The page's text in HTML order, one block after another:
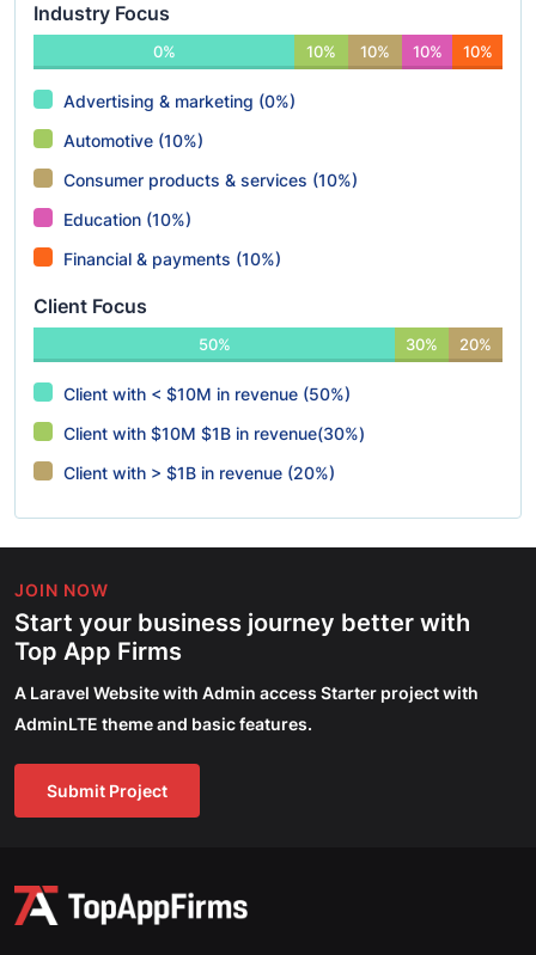
Industry Focus
0% 10% 10% 10% 10%
Advertising & marketing (0%)
Automotive (10%)
Consumer products & services (10%)
Education (10%)
Financial & payments (10%)
Client Focus
50% 30% 20%
Client with < $10M in revenue (50%)
Client with $10M $1B in revenue(30%)
Client with > $1B in revenue (20%)
JOIN NOW
Start your business journey better with
Top App Firms
A Laravel Website with Admin access Starter project with
AdminLTE theme and basic features.
Submit Project